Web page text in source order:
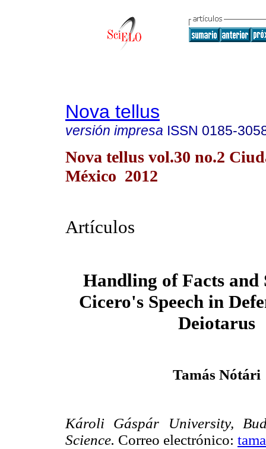
Nova tellus
versión impresa ISSN 0185-
Nova tellus vol.30 no.2
México 2012
Artículos
Handling of Facts and
Cicero's Speech in
Deiotarus
Tamás Nótári
Károli Gáspár University,
Science. Correo electrónico: